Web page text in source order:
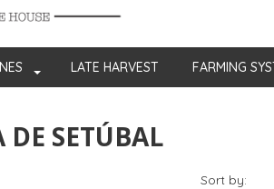
LATE HARVEST FARMING
SETÚBAL
Sort by: